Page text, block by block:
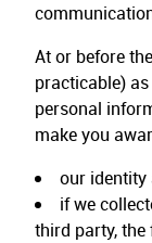
At or before
practicable)
personal
make you
our identity
if we
third party,